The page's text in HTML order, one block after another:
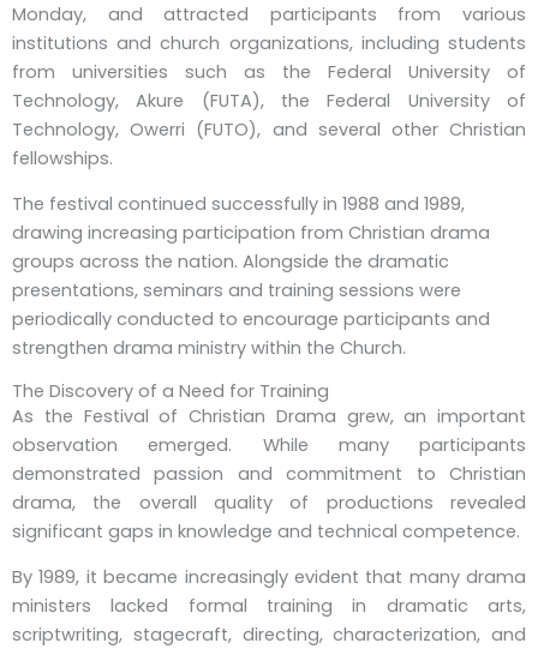
Monday, and attracted participants from various
institutions and church organizations, including students
from universities such as the Federal University of
Technology, Akure (FUTA), the Federal University of
Technology, Owerri (FUTO), and several other Christian
fellowships.
The festival continued successfully in 1988 and 1989,
drawing increasing participation from Christian drama
groups across the nation. Alongside the dramatic
presentations, seminars and training sessions were
periodically conducted to encourage participants and
strengthen drama ministry within the Church.
The Discovery of a Need for Training
As the Festival of Christian Drama grew, an important
observation emerged. While many participants
demonstrated passion and commitment to Christian
drama, the overall quality of productions revealed
significant gaps in knowledge and technical competence.
By 1989, it became increasingly evident that many drama
ministers lacked formal training in dramatic arts,
scriptwriting, stagecraft, directing, characterization, and